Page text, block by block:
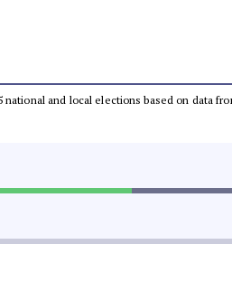
and local elections based on data